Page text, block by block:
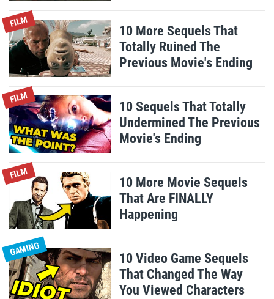
FILM
10 More Sequels That
Totally Ruined The
Previous Movie's Ending
FILM
10 Sequels That Totally
Undermined The Previous
Movie's Ending
FILM
10 More Movie Sequels
That Are FINALLY
Happening
GAMING
10 Video Game Sequels
That Changed The Way
You Viewed Characters